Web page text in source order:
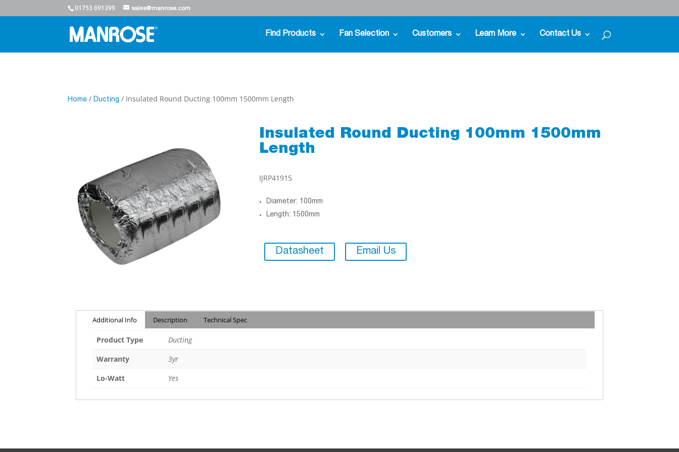
01753 691399 sales@manrose.com
Find Products Fan Selection Customers Learn More Contact Us
Home /Ducting / Insulated Round Ducting 100mm 1500mm Length
Insulated Round Ducting 100mm 1500mm
Length
IJRP41915
Diameter: 100mm
Length: 1500mm
Datasheet Email Us
Additional Info Description Technical Spec
Product Type
Ducting
Warranty
3yr
Lo-Watt
Yes